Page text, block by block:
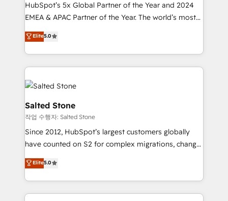
Strategy: Activate Breeze Agents, configure HubSpot
AI, & maximize AEO with tailored AI services. 🧩
Integrations: Extend HubSpot with custom
integrations, hosting, & maintenance.
HubSpot’s 5x Global Partner of the Year and 2024
EMEA & APAC Partner of the Year. The world’s most
experienced and fully accredited HubSpot Solutions
Partner. 🚀 With 2,750+ HubSpot projects delivered
and 370+ specialists across EMEA, APAC and NAM,
we de-risk complex CRM programmes and
accelerate ROI across every HubSpot Hub. 🧭 From
multi-region migrations to AI-powered automation,
we turn complexity into clarity, human at global
scale. 🏆 HubSpot’s CEO called us “the partner of the
future.” Others agree it is proof of trust built through
measurable impact.
Elite5.0
Salted Stone
작업 수행자: Salted Stone
Since 2012, HubSpot’s largest customers globally
have counted on S2 for complex migrations, change
management, systems integration, and creative
solutions that deliver measurable impact and
transform brand experiences As one of the few full-
service creative agencies in the HubSpot
Elite5.0